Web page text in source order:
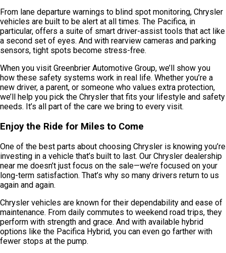
From lane departure warnings to blind spot monitoring, Chrysler
vehicles are built to be alert at all times. The Pacifica, in
particular, offers a suite of smart driver-assist tools that act like
a second set of eyes. And with rearview cameras and parking
sensors, tight spots become stress-free.
When you visit Greenbrier Automotive Group, we’ll show you
how these safety systems work in real life. Whether you’re a
new driver, a parent, or someone who values extra protection,
we’ll help you pick the Chrysler that fits your lifestyle and safety
needs. It’s all part of the care we bring to every visit.
Enjoy the Ride for Miles to Come
One of the best parts about choosing Chrysler is knowing you’re
investing in a vehicle that’s built to last. Our Chrysler dealership
near me doesn’t just focus on the sale—we’re focused on your
long-term satisfaction. That’s why so many drivers return to us
again and again.
Chrysler vehicles are known for their dependability and ease of
maintenance. From daily commutes to weekend road trips, they
perform with strength and grace. And with available hybrid
options like the Pacifica Hybrid, you can even go farther with
fewer stops at the pump.